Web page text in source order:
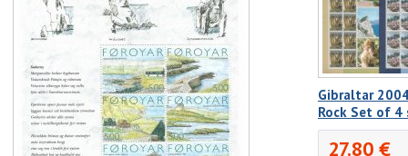
Gibraltar
Rock Set of 4
27.80 €